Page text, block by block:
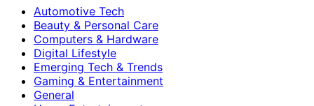
Automotive Tech
Beauty & Personal Care
Computers & Hardware
Digital Lifestyle
Emerging Tech & Trends
Gaming & Entertainment
General